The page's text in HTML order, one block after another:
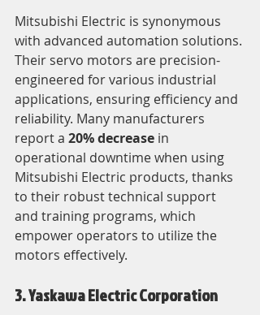
Mitsubishi Electric is synonymous
with advanced automation solutions.
Their servo motors are precision-
engineered for various industrial
applications, ensuring efficiency and
reliability. Many manufacturers
report a 20% decrease in
operational downtime when using
Mitsubishi Electric products, thanks
to their robust technical support
and training programs, which
empower operators to utilize the
motors effectively.
3. Yaskawa Electric Corporation